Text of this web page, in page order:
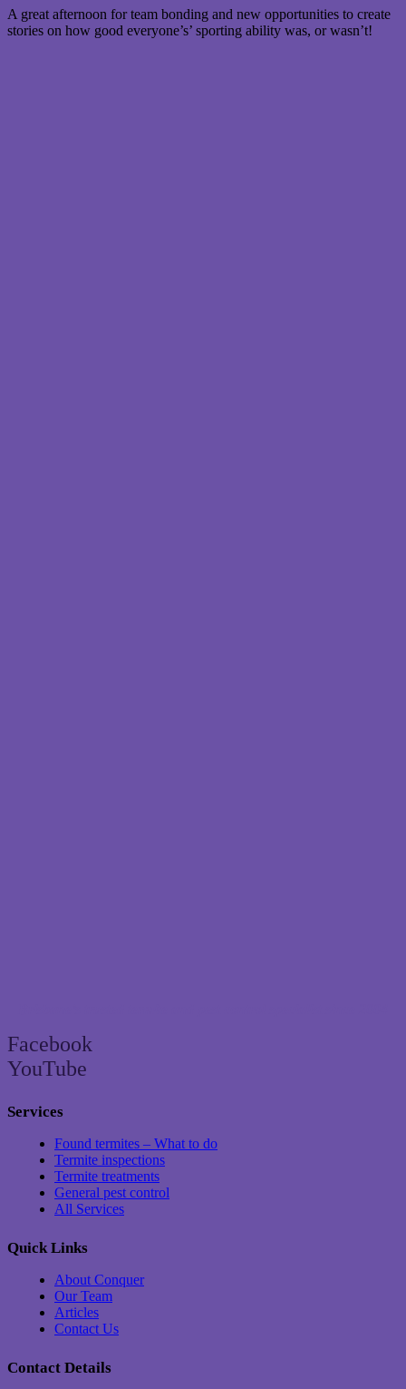
A great afternoon for team bonding and new opportunities to create
stories on how good everyone’s’ sporting ability was, or wasn’t!
Facebook
YouTube
Services
Found termites – What to do
Termite inspections
Termite treatments
General pest control
All Services
Quick Links
About Conquer
Our Team
Articles
Contact Us
Contact Details